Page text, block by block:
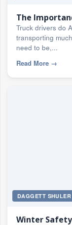
The
Truck drivers do
transporting
need to be,...
Read More →
DAGGETT
Winter